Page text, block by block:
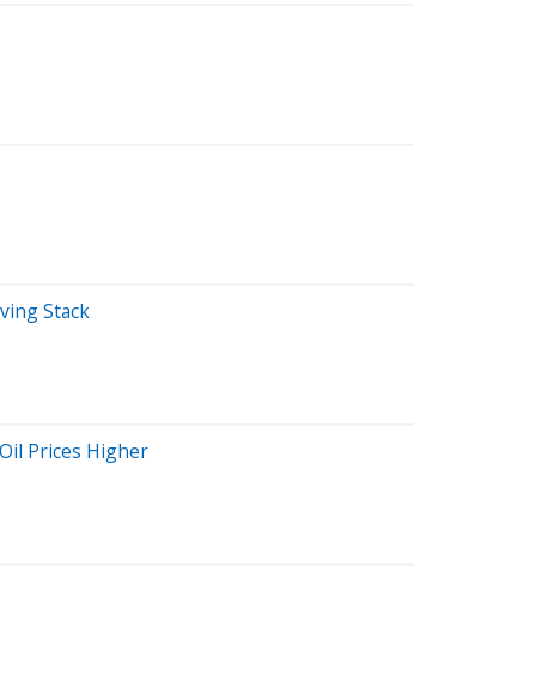
Stack
Prices Higher